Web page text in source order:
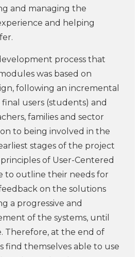
and managing the
and helping
process that
was based on
following an incremental
users (students) and
families and sector
to being involved in the
stages of the project
of User-Centered
to outline their needs for
on the solutions
a progressive and
of the systems, until
Therefore, at the end of
find themselves able to use